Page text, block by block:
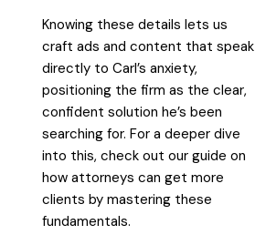
Knowing these details lets us
craft ads and content that speak
directly to Carl’s anxiety,
positioning the firm as the clear,
confident solution he’s been
searching for. For a deeper dive
into this, check out our guide on
how attorneys can get more
clients by mastering these
fundamentals.